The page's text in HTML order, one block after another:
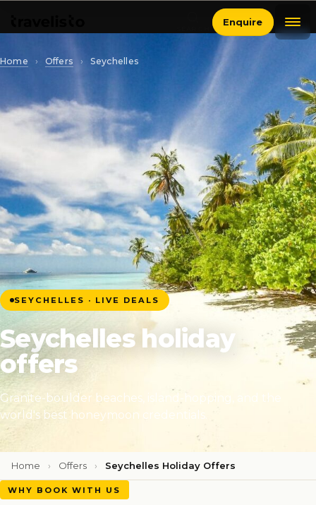
Enquire
Home › Offers › Seychelles
SEYCHELLES · LIVE DEALS
Seychelles holiday
offers
Granite-boulder beaches, island-hopping, and the
world's best honeymoon credentials.
Home › Offers › Seychelles Holiday Offers
WHY BOOK WITH US